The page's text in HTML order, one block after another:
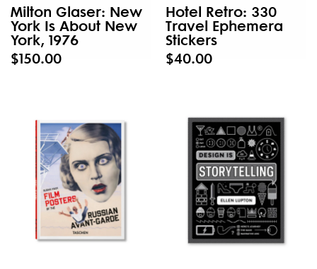
Milton Glaser: New
York Is About New
York, 1976
$150.00
Hotel Retro: 330
Travel Ephemera
Stickers
$40.00